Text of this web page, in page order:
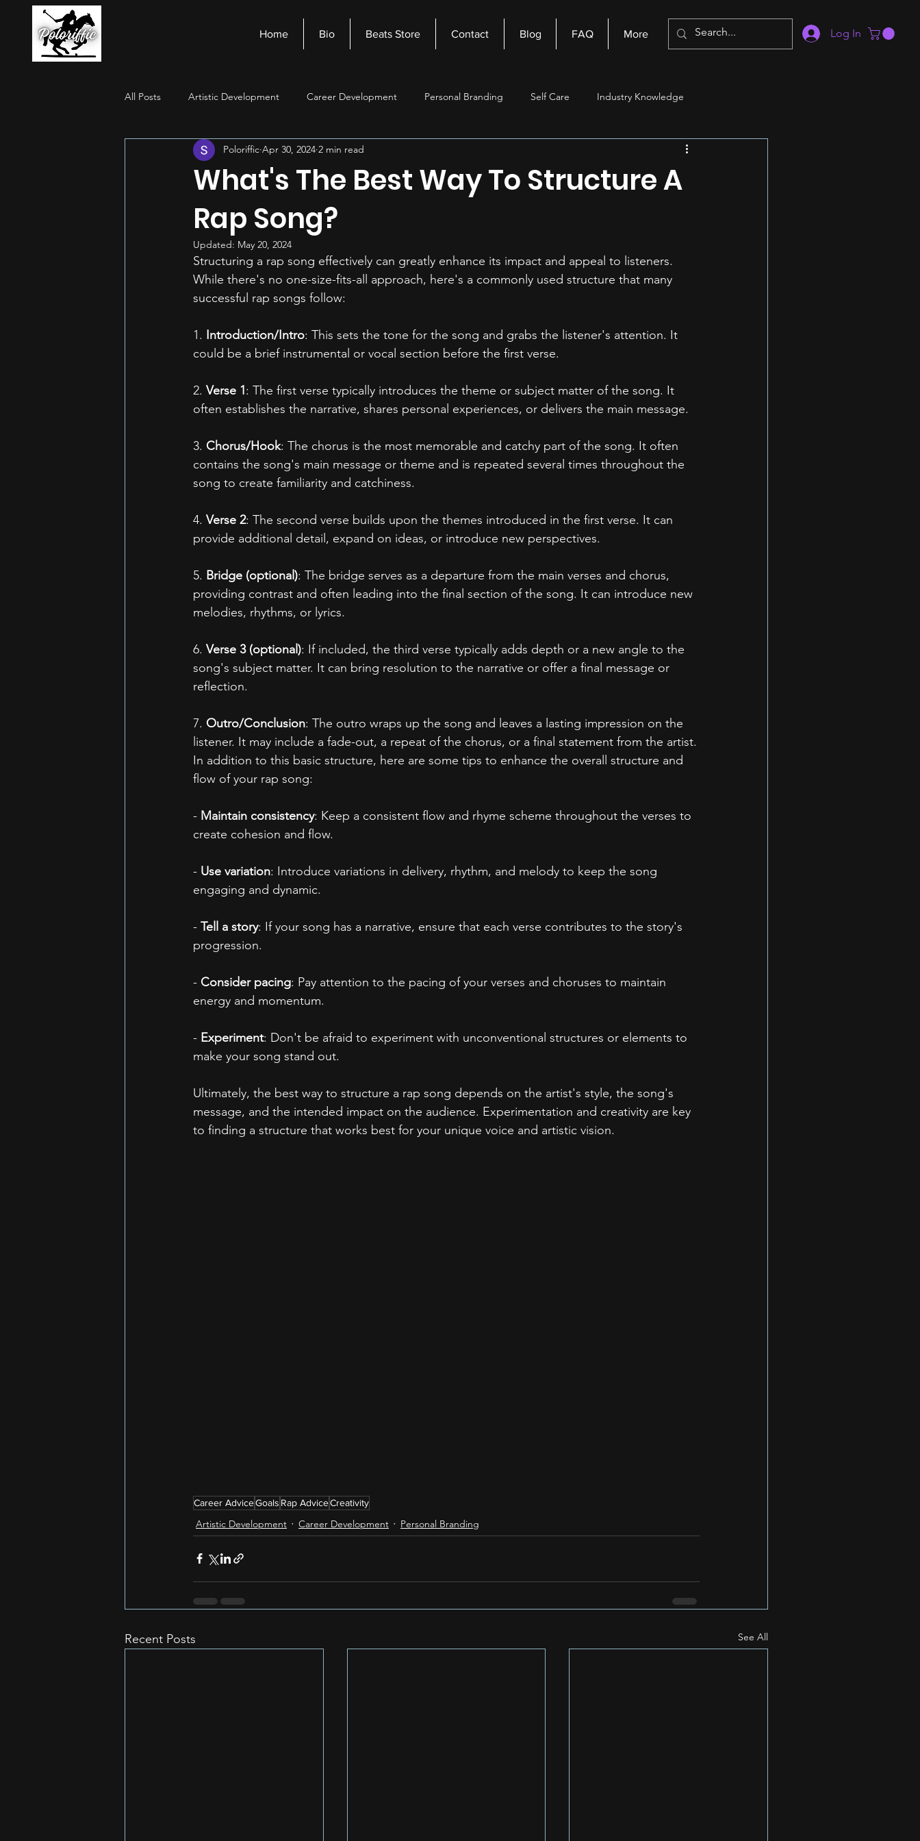
Home Bio Beats Store Contact Blog FAQ More Log In
All Posts Artistic Development Career Development Personal Branding Self Care Industry Knowledge
Stage Presence Financial Management
What's The Best Way To Structure A
Rap Song?
Poloriffic Apr 30, 2024 2 min read
Updated: May 20, 2024
Structuring a rap song effectively can greatly enhance its impact and appeal to listeners.
While there's no one-size-fits-all approach, here's a commonly used structure that many
successful rap songs follow:
1. Introduction/Intro: This sets the tone for the song and grabs the listener's attention. It
could be a brief instrumental or vocal section before the first verse.
2. Verse 1: The first verse typically introduces the theme or subject matter of the song. It
often establishes the narrative, shares personal experiences, or delivers the main message.
3. Chorus/Hook: The chorus is the most memorable and catchy part of the song. It often
contains the song's main message or theme and is repeated several times throughout the
song to create familiarity and catchiness.
4. Verse 2: The second verse builds upon the themes introduced in the first verse. It can
provide additional detail, expand on ideas, or introduce new perspectives.
5. Bridge (optional): The bridge serves as a departure from the main verses and chorus,
providing contrast and often leading into the final section of the song. It can introduce new
melodies, rhythms, or lyrics.
6. Verse 3 (optional): If included, the third verse typically adds depth or a new angle to the
song's subject matter. It can bring resolution to the narrative or offer a final message or
reflection.
7. Outro/Conclusion: The outro wraps up the song and leaves a lasting impression on the
listener. It may include a fade-out, a repeat of the chorus, or a final statement from the artist.
In addition to this basic structure, here are some tips to enhance the overall structure and
flow of your rap song:
- Maintain consistency: Keep a consistent flow and rhyme scheme throughout the verses to
create cohesion and flow.
- Use variation: Introduce variations in delivery, rhythm, and melody to keep the song
engaging and dynamic.
- Tell a story: If your song has a narrative, ensure that each verse contributes to the story's
progression.
- Consider pacing: Pay attention to the pacing of your verses and choruses to maintain
energy and momentum.
- Experiment: Don't be afraid to experiment with unconventional structures or elements to
make your song stand out.
Ultimately, the best way to structure a rap song depends on the artist's style, the song's
message, and the intended impact on the audience. Experimentation and creativity are key
to finding a structure that works best for your unique voice and artistic vision.
Career AdviceGoals Rap AdviceCreativity
Artistic Development Career Development Personal Branding
Recent Posts See All